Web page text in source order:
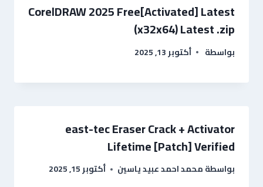
CorelDRAW 2025 Free[Activated] Latest
(x32x64) Latest .zip
بواسطة أكتوبر 13, 2025
east-tec Eraser Crack + Activator
Lifetime [Patch] Verified
بواسطةمحمد احمد عبيد ياسين أكتوبر 15, 2025